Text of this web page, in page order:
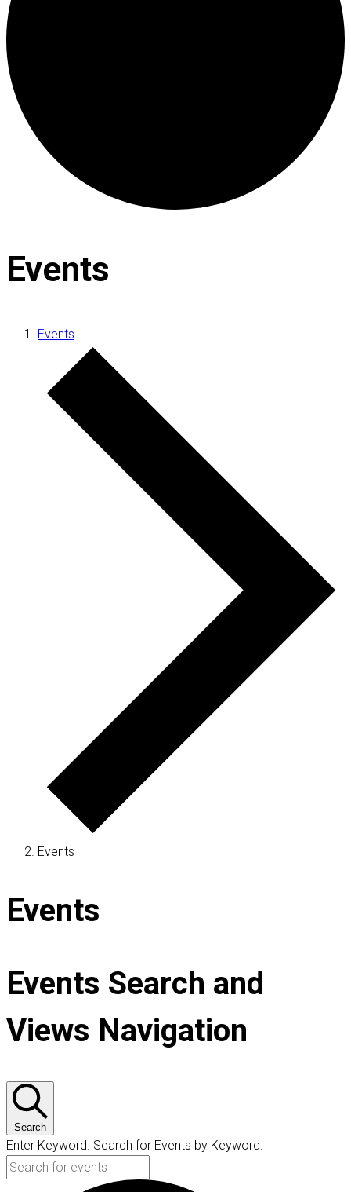
Events
Events
Events
Events
Events Search and
Views Navigation
Search
Enter Keyword. Search for Events by Keyword.